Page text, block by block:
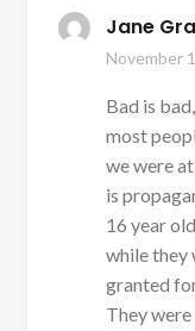
Jane
November
Bad is
most
we were
is
16 year
while they
granted
They